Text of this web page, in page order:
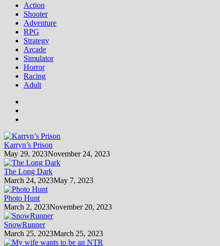
Action
Shooter
Adventure
RPG
Strategy
Arcade
Simulator
Horror
Racing
Adult
Karryn’s Prison
May 29, 2023November 24, 2023
The Long Dark
March 24, 2023May 7, 2023
Photo Hunt
March 2, 2023November 20, 2023
SnowRunner
March 25, 2023March 25, 2023